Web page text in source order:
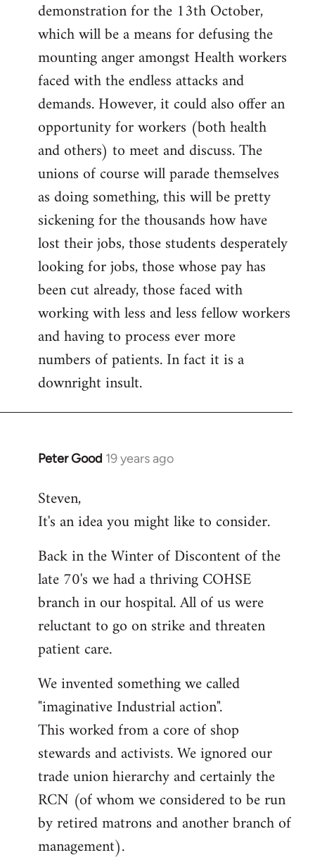
demonstration for the 13th October,
which will be a means for defusing the
mounting anger amongst Health workers
faced with the endless attacks and
demands. However, it could also offer an
opportunity for workers (both health
and others) to meet and discuss. The
unions of course will parade themselves
as doing something, this will be pretty
sickening for the thousands how have
lost their jobs, those students desperately
looking for jobs, those whose pay has
been cut already, those faced with
working with less and less fellow workers
and having to process ever more
numbers of patients. In fact it is a
downright insult.
Peter Good 19 years ago
In
to
Welcome
libcom.org
Steven,
It's an idea you might like to consider.
Back in the Winter of Discontent of the
late 70's we had a thriving COHSE
branch in our hospital. All of us were
reluctant to go on strike and threaten
patient care.
We invented something we called
"imaginative Industrial action".
This worked from a core of shop
stewards and activists. We ignored our
trade union hierarchy and certainly the
RCN (of whom we considered to be run
by retired matrons and another branch of
management).